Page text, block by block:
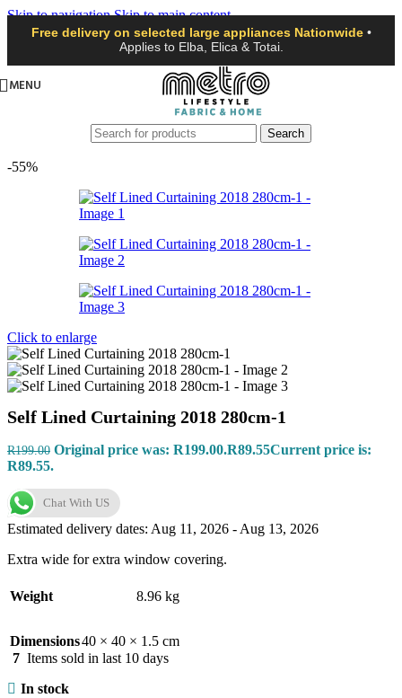
Skip to navigationSkip to main content
Free delivery on selected large appliances Nationwide •
Applies to Elba, Elica & Totai.
MENU
Search
-55%
Click to enlarge
Self Lined Curtaining 2018 280cm-1
R199.00 Original price was: R199.00.R89.55Current price is:
R89.55.
Chat With US
Estimated delivery dates: Aug 11, 2026 - Aug 13, 2026
Extra wide for extra window covering.
Weight 8.96 kg
Dimensions40 × 40 × 1.5 cm
7 Items sold in last 10 days
In stock